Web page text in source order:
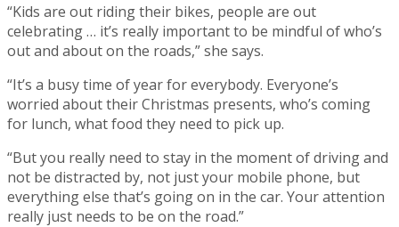
“Kids are out riding their bikes, people are out
celebrating … it’s really important to be mindful of who’s
out and about on the roads,” she says.
“It’s a busy time of year for everybody. Everyone’s
worried about their Christmas presents, who’s coming
for lunch, what food they need to pick up.
“But you really need to stay in the moment of driving and
not be distracted by, not just your mobile phone, but
everything else that’s going on in the car. Your attention
really just needs to be on the road.”